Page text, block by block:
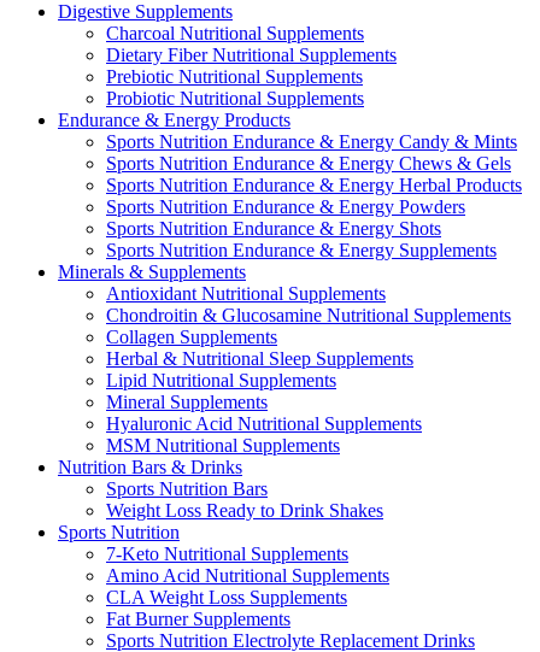
Digestive Supplements
Charcoal Nutritional Supplements
Dietary Fiber Nutritional Supplements
Prebiotic Nutritional Supplements
Probiotic Nutritional Supplements
Endurance & Energy Products
Sports Nutrition Endurance & Energy Candy & Mints
Sports Nutrition Endurance & Energy Chews & Gels
Sports Nutrition Endurance & Energy Herbal Products
Sports Nutrition Endurance & Energy Powders
Sports Nutrition Endurance & Energy Shots
Sports Nutrition Endurance & Energy Supplements
Minerals & Supplements
Antioxidant Nutritional Supplements
Chondroitin & Glucosamine Nutritional Supplements
Collagen Supplements
Herbal & Nutritional Sleep Supplements
Lipid Nutritional Supplements
Mineral Supplements
Hyaluronic Acid Nutritional Supplements
MSM Nutritional Supplements
Nutrition Bars & Drinks
Sports Nutrition Bars
Weight Loss Ready to Drink Shakes
Sports Nutrition
7-Keto Nutritional Supplements
Amino Acid Nutritional Supplements
CLA Weight Loss Supplements
Fat Burner Supplements
Sports Nutrition Electrolyte Replacement Drinks